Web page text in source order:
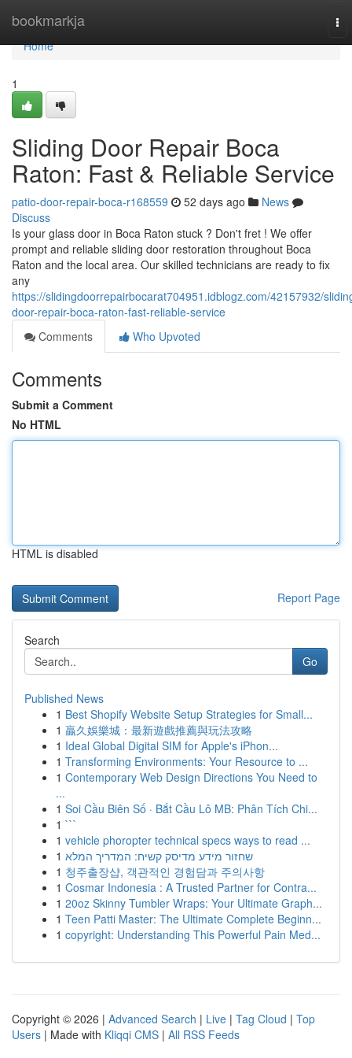
bookmarkja
Home
Home
1
Sliding Door Repair Boca
Raton: Fast & Reliable Service
patio-door-repair-boca-r168559 52 days ago
News
Discuss
Is your glass door in Boca Raton stuck ? Don't fret ! We offer
prompt and reliable sliding door restoration throughout Boca
Raton and the local area. Our skilled technicians are ready to fix
any
https://slidingdoorrepairbocarat704951.idblogz.com/42157932/
door-repair-boca-raton-fast-reliable-service
Comments
Who Upvoted
Comments
Submit a Comment
No HTML
HTML is disabled
Report Page
Search
Go
Published News
1 Best Shopify Website Setup Strategies for Small...
1 贏久娛樂城：最新遊戲推薦與玩法攻略
1 Ideal Global Digital SIM for Apple's iPhon...
1 Transforming Environments: Your Resource to ...
1 Contemporary Web Design Directions You Need to
...
1 Soi Cầu Biên Số · Bắt Cầu Lô MB: Phân Tích Chi...
1 ```
1 vehicle phoropter technical specs ways to read ...
1 שחזור מידע מדיסק קשיח: המדריך המלא
1 청주출장샵, 객관적인 경험담과 주의사항
1 Cosmar Indonesia : A Trusted Partner for Contra...
1 20oz Skinny Tumbler Wraps: Your Ultimate Graph...
1 Teen Patti Master: The Ultimate Complete Beginn...
1 copyright: Understanding This Powerful Pain Med...
Copyright © 2026 | Advanced Search | Live | Tag Cloud | Top
Users | Made with Kliqqi CMS | All RSS Feeds